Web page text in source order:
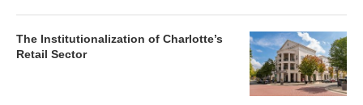
The Institutionalization of Charlotte’s
Retail Sector